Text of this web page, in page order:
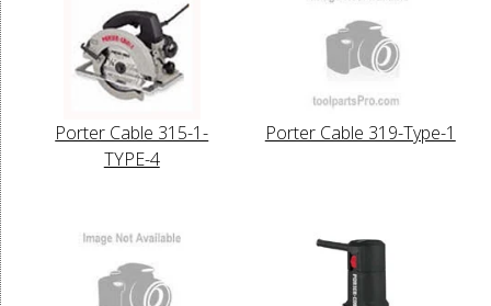
Porter Cable 315-1-
TYPE-4
Porter Cable 319-Type-1